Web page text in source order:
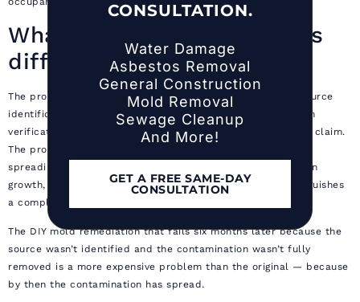
What the professional does
differently
The professional’s value is not bleach. It is containment, source
identification, complete material removal, post-remediation
verification, and documentation that supports an insurance claim.
The professional brings the equipment to keep spores from
spreading during the work, the experience to identify hidden
growth, and the IICRC S520-compliant protocol that distinguishes
a complete remediation from a cosmetic cleanup.
The DIY mold remediation that fails six months later because the
source wasn’t identified and the contamination wasn’t fully
removed is a more expensive problem than the original — because
by then the contamination has spread.
CONSULTATION.
Water Damage
Asbestos Removal
General Construction
Mold Removal
Sewage Cleanup
And More!
GET A FREE SAME-DAY
CONSULTATION